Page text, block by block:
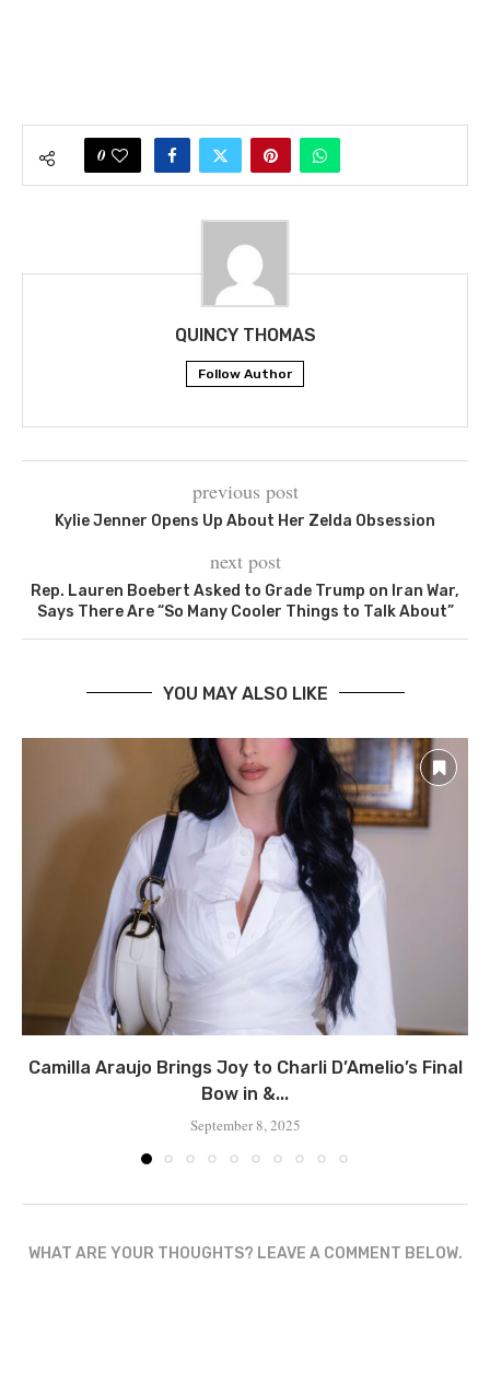
0
QUINCY THOMAS
Follow Author
previous post
Kylie Jenner Opens Up About Her Zelda Obsession
next post
Rep. Lauren Boebert Asked to Grade Trump on Iran War,
Says There Are “So Many Cooler Things to Talk About”
YOU MAY ALSO LIKE
Camilla Araujo Brings Joy to Charli D’Amelio’s Final
Bow in &...
September 8, 2025
WHAT ARE YOUR THOUGHTS? LEAVE A COMMENT BELOW.